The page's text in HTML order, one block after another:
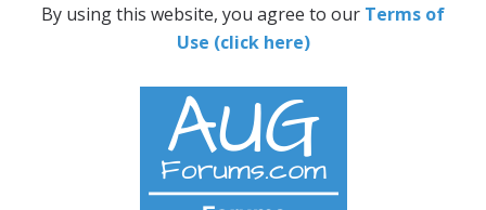
By using this website, you agree to our Terms of
Use (click here)